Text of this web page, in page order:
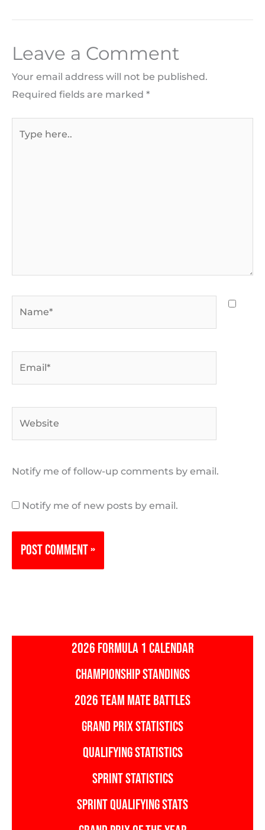
Leave a Comment
Your email address will not be published.
Required fields are marked *
Notify me of follow-up comments by email.
Notify me of new posts by email.
2026 FORMULA 1 CALENDAR
CHAMPIONSHIP STANDINGS
2026 TEAM MATE BATTLES
GRAND PRIX STATISTICS
QUALIFYING STATISTICS
SPRINT STATISTICS
SPRINT QUALIFYING STATS